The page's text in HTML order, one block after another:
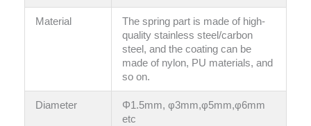
Material
The spring part is made of high-
quality stainless steel/carbon
steel, and the coating can be
made of nylon, PU materials, and
so on.
Diameter
Φ1.5mm, φ3mm,φ5mm,φ6mm
etc